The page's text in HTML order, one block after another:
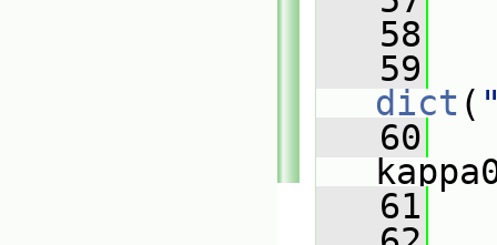
   58
   59
dict (
   60
   61